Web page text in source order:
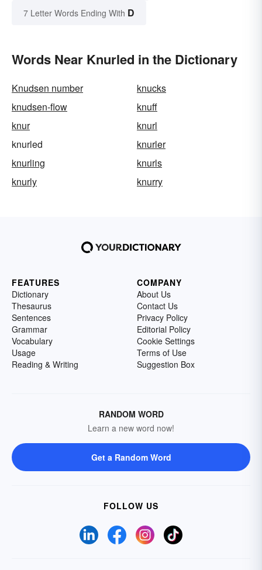
7 Letter Words Ending With D
Words Near Knurled in the Dictionary
Knudsen number
knucks
knudsen-flow
knuff
knur
knurl
knurled
knurler
knurling
knurls
knurly
knurry
FEATURES
Dictionary
Thesaurus
Sentences
Grammar
Vocabulary
Usage
Reading & Writing
COMPANY
About Us
Contact Us
Privacy Policy
Editorial Policy
Cookie Settings
Terms of Use
Suggestion Box
RANDOM WORD
Learn a new word now!
Get a Random Word
FOLLOW US